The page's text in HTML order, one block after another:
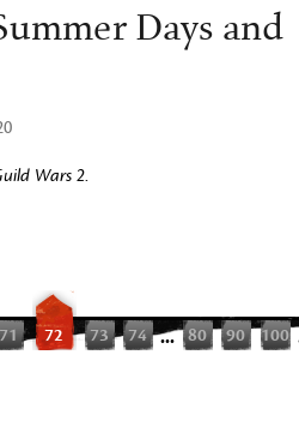
Days and
Wars 2.
71 72 73 74 ... 80 90 100